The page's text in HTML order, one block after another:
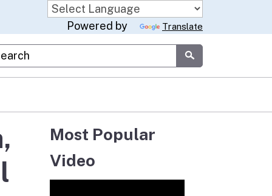
Powered by Translate
Google Search
Submit
Most Popular
Video